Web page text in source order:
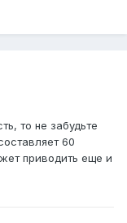
то не забудьте
60
приводить еще и